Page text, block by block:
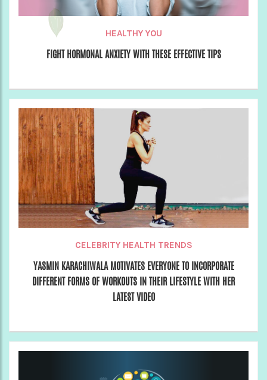
HEALTHY YOU
FIGHT HORMONAL ANXIETY WITH THESE EFFECTIVE TIPS
CELEBRITY HEALTH TRENDS
YASMIN KARACHIWALA MOTIVATES EVERYONE TO INCORPORATE
DIFFERENT FORMS OF WORKOUTS IN THEIR LIFESTYLE WITH HER
LATEST VIDEO